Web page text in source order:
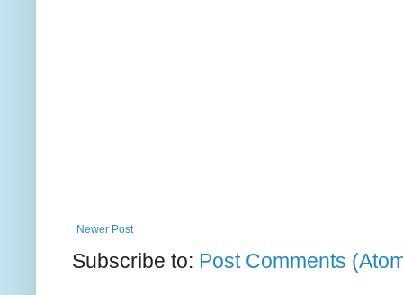
Newer Post
Subscribe to: Post Comments